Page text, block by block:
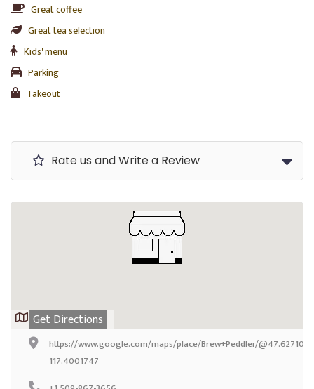
Great coffee
Great tea selection
Kids' menu
Parking
Takeout
Rate us and Write a Review
Get Directions
https://www.google.com/maps/place/Brew+Peddler/
117.4001747